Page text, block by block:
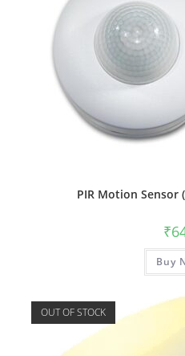
PIR Motion Sensor
₹
Buy
OUT OF STOCK